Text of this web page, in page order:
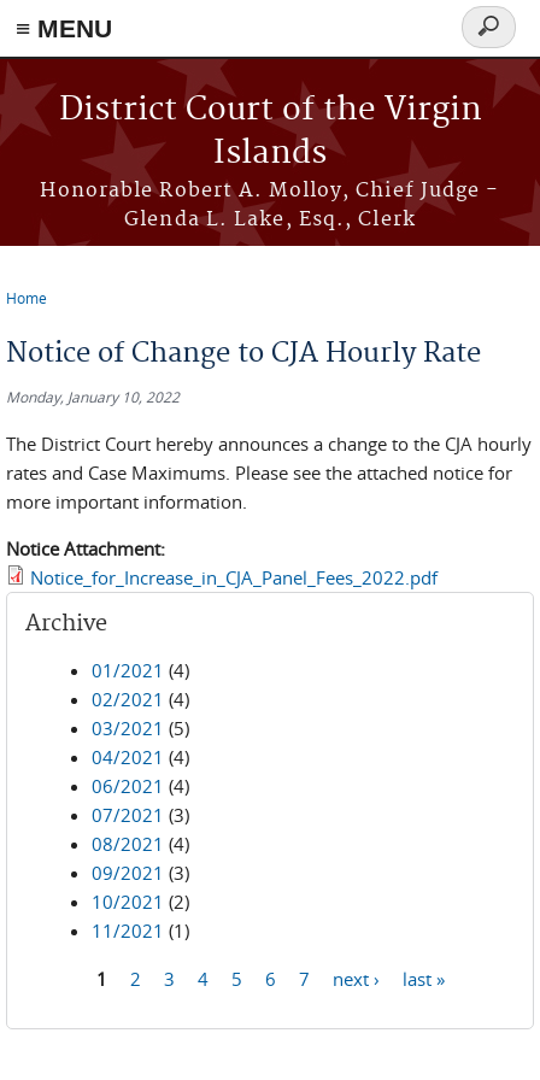
≡ MENU
Skip to main content
District Court of the Virgin
Islands
Honorable Robert A. Molloy, Chief Judge -
Glenda L. Lake, Esq., Clerk
Search
form
Home
Notice of Change to CJA Hourly Rate
Monday, January 10, 2022
The District Court hereby announces a change to the CJA hourly
rates and Case Maximums. Please see the attached notice for
more important information.
Notice Attachment:
Notice_for_Increase_in_CJA_Panel_Fees_2022.pdf
Archive
01/2021 (4)
02/2021 (4)
03/2021 (5)
04/2021 (4)
06/2021 (4)
07/2021 (3)
08/2021 (4)
09/2021 (3)
10/2021 (2)
11/2021 (1)
1 2 3 4 5 6 7 next › last »